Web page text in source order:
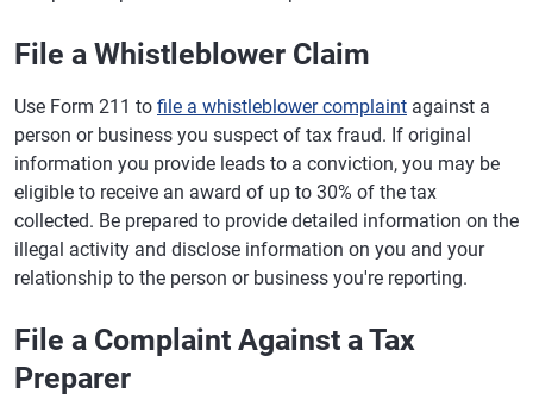
File a Whistleblower Claim
Use Form 211 to file a whistleblower complaint against a
person or business you suspect of tax fraud. If original
information you provide leads to a conviction, you may be
eligible to receive an award of up to 30% of the tax
collected. Be prepared to provide detailed information on the
illegal activity and disclose information on you and your
relationship to the person or business you're reporting.
File a Complaint Against a Tax
Preparer